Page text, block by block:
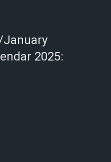
January
2025: